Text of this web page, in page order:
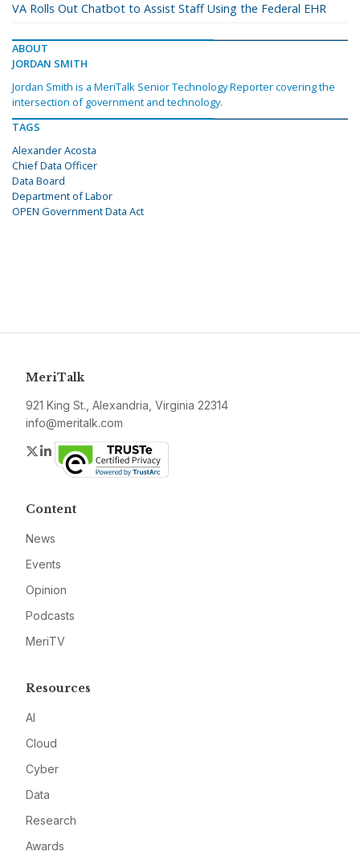
VA Rolls Out Chatbot to Assist Staff Using the Federal EHR
ABOUT
JORDAN SMITH
Jordan Smith is a MeriTalk Senior Technology Reporter covering the
intersection of government and technology.
TAGS
Alexander Acosta
Chief Data Officer
Data Board
Department of Labor
OPEN Government Data Act
MeriTalk
921 King St., Alexandria, Virginia 22314
info@meritalk.com
Twitter
LinkedIn
Content
News
Events
Opinion
Podcasts
MeriTV
Resources
AI
Cloud
Cyber
Data
Research
Awards